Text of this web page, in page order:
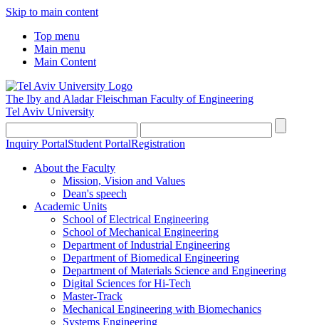
Skip to main content
Top menu
Main menu
Main Content
The Iby and Aladar Fleischman Faculty of Engineering
Tel Aviv University
Inquiry PortalStudent PortalRegistration
About the Faculty
Mission, Vision and Values
Dean's speech
Academic Units
School of Electrical Engineering
School of Mechanical Engineering
Department of Industrial Engineering
Department of Biomedical Engineering
Department of Materials Science and Engineering
Digital Sciences for Hi-Tech
Master-Track
Mechanical Engineering with Biomechanics
Systems Engineering